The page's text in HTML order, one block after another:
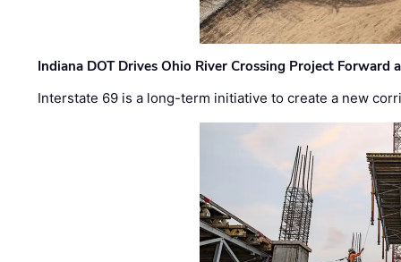
Indiana DOT Drives Ohio River Crossing Project Forward
Interstate 69 is a long-term initiative to create a new